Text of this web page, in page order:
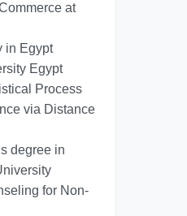
at
in Egypt
Egypt
Process
via Distance
degree in
for Non-